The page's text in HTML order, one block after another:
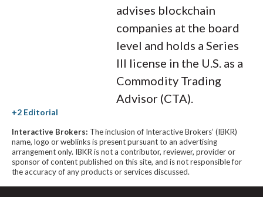
advises blockchain
companies at the board
level and holds a Series
III license in the U.S. as a
Commodity Trading
Advisor (CTA).
Interactive Brokers: The inclusion of Interactive Brokers’ (IBKR)
name, logo or weblinks is present pursuant to an advertising
arrangement only. IBKR is not a contributor, reviewer, provider or
sponsor of content published on this site, and is not responsible for
the accuracy of any products or services discussed.